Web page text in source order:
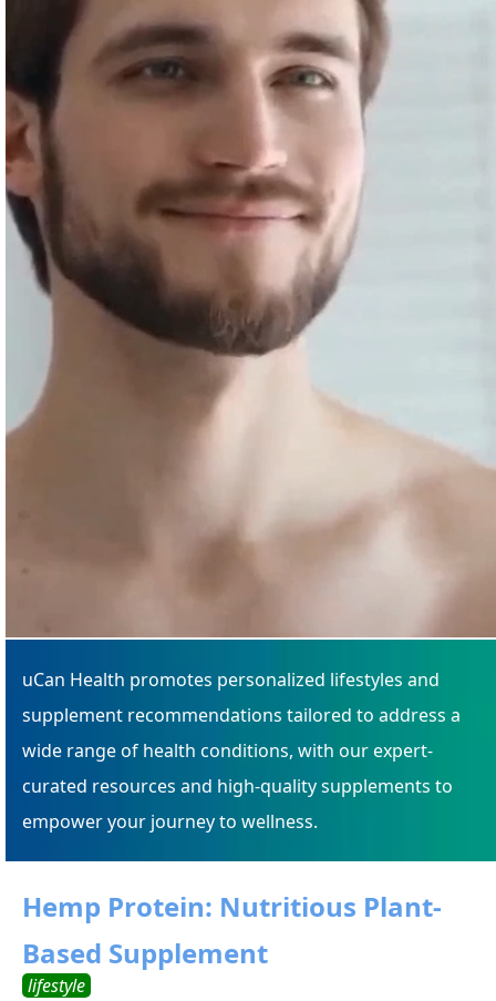
uCan Health promotes personalized lifestyles and
supplement recommendations tailored to address a
wide range of health conditions, with our expert-
curated resources and high-quality supplements to
empower your journey to wellness.
Hemp Protein: Nutritious Plant-
Based Supplement
lifestyle